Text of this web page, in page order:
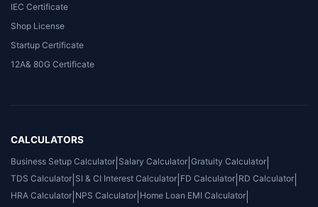
IEC Certificate
Shop License
Startup Certificate
12A& 80G Certificate
CALCULATORS
Business Setup Calculator Salary Calculator Gratuity Calculator
TDS Calculator SI & CI Interest Calculator FD Calculator RD Calculator
HRA Calculator NPS Calculator Home Loan EMI Calculator